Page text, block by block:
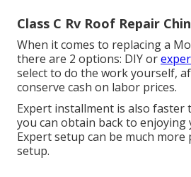
Class C Rv Roof Repair
When it comes to replacing a
there are 2 options: DIY or
select to do the work yourself,
conserve cash on labor prices.
Expert installment is also faster
you can obtain back to enjoying
Expert setup can be much more
setup.